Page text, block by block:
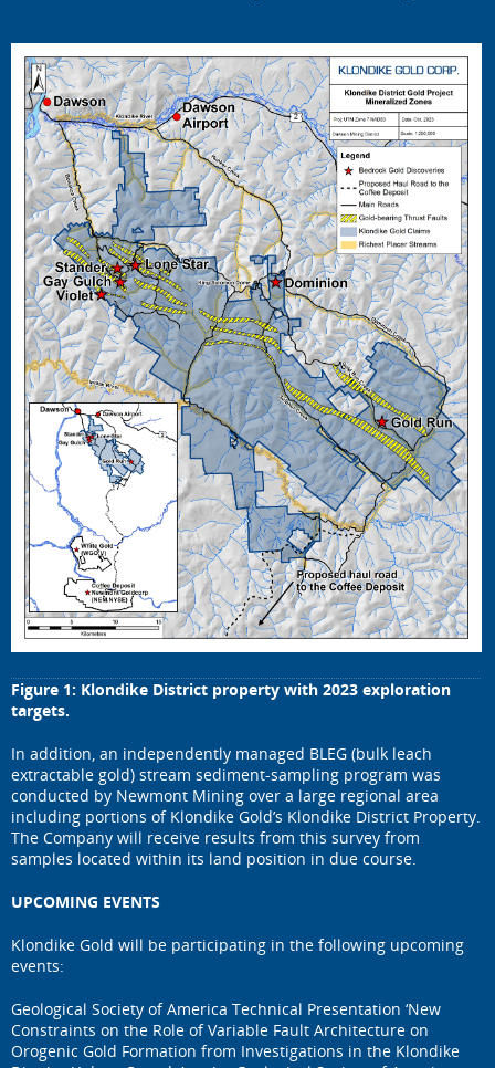
Figure 1: Klondike District property with 2023 exploration
targets.
In addition, an independently managed BLEG (bulk leach
extractable gold) stream sediment-sampling program was
conducted by Newmont Mining over a large regional area
including portions of Klondike Gold’s Klondike District Property.
The Company will receive results from this survey from
samples located within its land position in due course.
UPCOMING EVENTS
Klondike Gold will be participating in the following upcoming
events:
Geological Society of America Technical Presentation ‘New
Constraints on the Role of Variable Fault Architecture on
Orogenic Gold Formation from Investigations in the Klondike